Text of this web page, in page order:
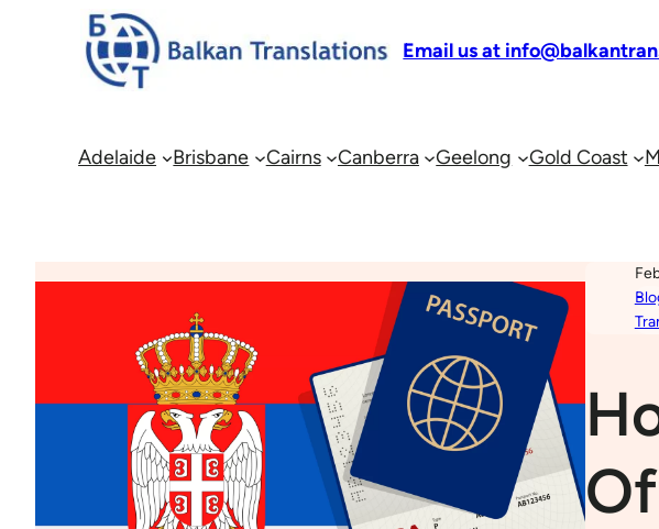
Email us at
Adelaide Brisbane Cairns Canberra Geelong Gold Coast